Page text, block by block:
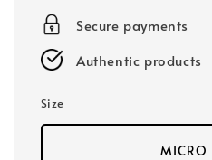
Secure payments
Authentic products
Size
MICRO